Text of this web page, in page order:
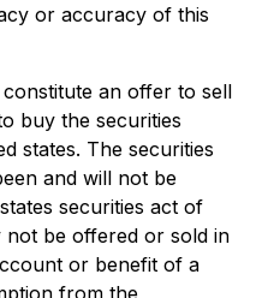
or accuracy of this
an offer to sell
buy the securities
states. The securities
and will not be
securities act of
not be offered or sold in
or benefit of a